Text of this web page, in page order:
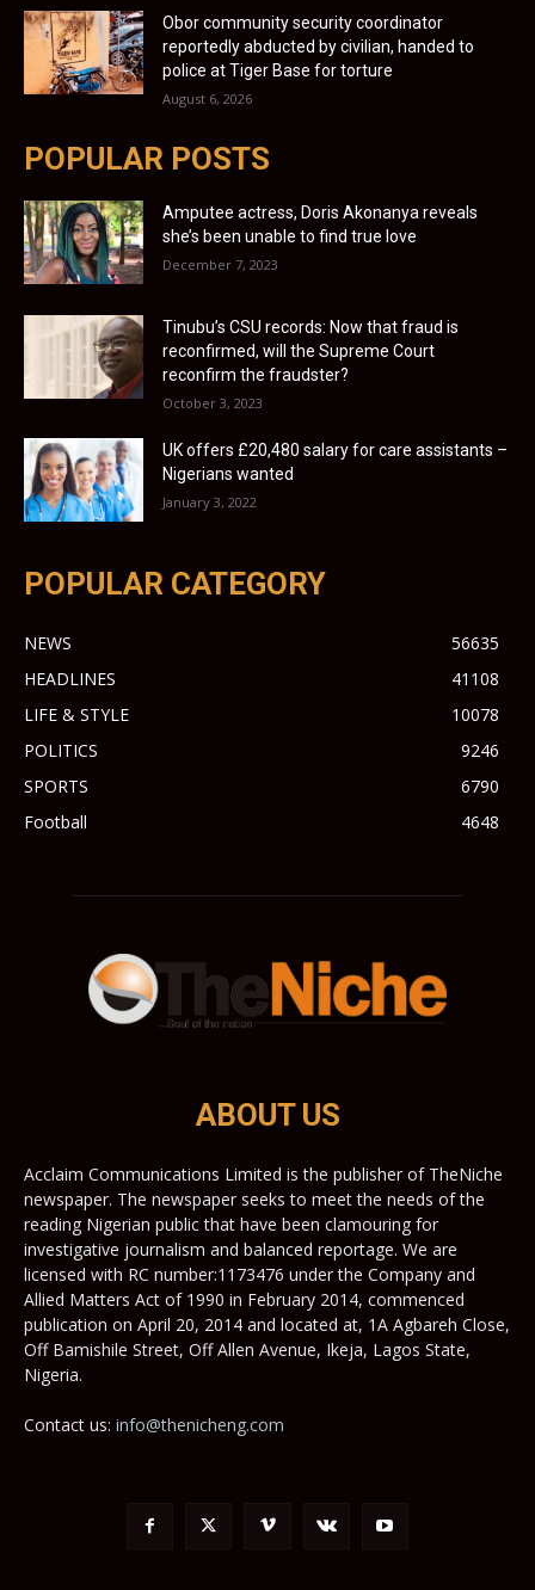
Obor community security coordinator
reportedly abducted by civilian, handed to
police at Tiger Base for torture
August 6, 2026
POPULAR POSTS
Amputee actress, Doris Akonanya reveals
she’s been unable to find true love
December 7, 2023
Tinubu’s CSU records: Now that fraud is
reconfirmed, will the Supreme Court
reconfirm the fraudster?
October 3, 2023
UK offers £20,480 salary for care assistants –
Nigerians wanted
January 3, 2022
POPULAR CATEGORY
NEWS
56635
HEADLINES
41108
LIFE & STYLE
10078
POLITICS
9246
SPORTS
6790
Football
4648
ABOUT US
Acclaim Communications Limited is the publisher of TheNiche
newspaper. The newspaper seeks to meet the needs of the
reading Nigerian public that have been clamouring for
investigative journalism and balanced reportage. We are
licensed with RC number:1173476 under the Company and
Allied Matters Act of 1990 in February 2014, commenced
publication on April 20, 2014 and located at, 1A Agbareh Close,
Off Bamishile Street, Off Allen Avenue, Ikeja, Lagos State,
Nigeria.
Contact us: info@thenicheng.com